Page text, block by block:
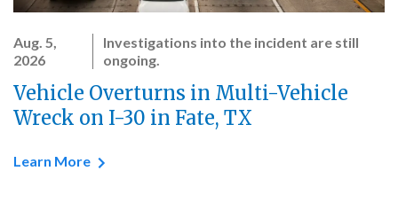
Aug. 5,
2026
Investigations into the incident are still
ongoing.
Vehicle Overturns in Multi-Vehicle
Wreck on I-30 in Fate, TX
Learn More